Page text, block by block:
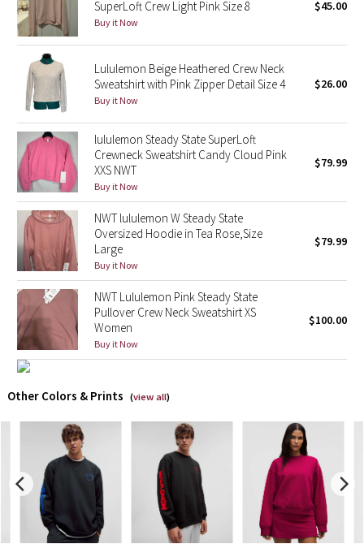
Lunar New Year 2022
Lunar New Year 2023
Lunar New Year 2024
Lunar New Year 2025
Taryn Toomey Collection
X Barry's
Lululemon x So Youn Lee
Royal Ballet Collection
Lululemon X Robert Geller
Team Canada
LA Marathon
Unicorns
SuperLoft Crew Light Pink Size 8
Buy it Now
$45.00
Lululemon Beige Heathered Crew Neck
Sweatshirt with Pink Zipper Detail Size 4
Buy it Now
$26.00
lululemon Steady State SuperLoft
Crewneck Sweatshirt Candy Cloud Pink
XXS NWT
Buy it Now
$79.99
NWT lululemon W Steady State
Oversized Hoodie in Tea Rose,Size
Large
Buy it Now
$79.99
NWT Lululemon Pink Steady State
Pullover Crew Neck Sweatshirt XS
Women
Buy it Now
$100.00
Other Colors & Prints (view all)